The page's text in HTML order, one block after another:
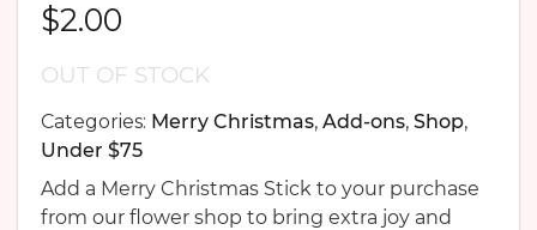
$2.00
OUT OF STOCK
Categories: Merry Christmas, Add-ons, Shop,
Under $75
Add a Merry Christmas Stick to your purchase
from our flower shop to bring extra joy and